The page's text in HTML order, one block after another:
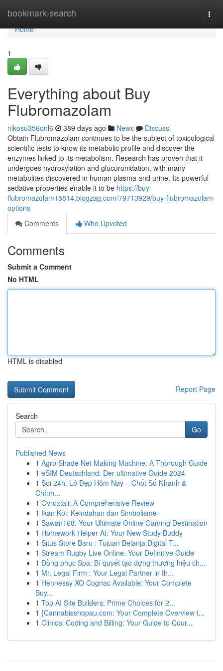
bookmark-search
Home
Home
1
Everything about Buy
Flubromazolam
nikosu356onl6 389 days ago News
Discuss
Obtain Flubromazolam continues to be the subject of toxicological
scientific tests to know its metabolic profile and discover the
enzymes linked to its metabolism. Research has proven that it
undergoes hydroxylation and glucuronidation, with many
metabolites discovered in human plasma and urine. Its powerful
sedative properties enable it to be https://buy-
flubromazolam15814.blogzag.com/79713929/buy-flubromazolam-
options
Comments
Who Upvoted
Comments
Submit a Comment
No HTML
HTML is disabled
Report Page
Search
Go
Published News
1 Agro Shade Net Making Machine: A Thorough Guide
1 eSIM Deutschland: Der ultimative Guide 2024
1 Soi 24h: Lô Đẹp Hôm Nay – Chốt Số Nhanh &
Chính...
1 Ovruxtali: A Comprehensive Review
1 Ikan Koi: Keindahan dan Simbolisme
1 Sawan168: Your Ultimate Online Gaming Destination
1 Homework Helper AI: Your New Study Buddy
1 Situs Store Baru : Tujuan Belanja Digital T...
1 Stream Rugby Live Online: Your Definitive Guide
1 Đồng phục Spa: Bí quyết tạo dựng thương hiệu ch...
1 Mr. Legal Firm : Your Legal Partner in th...
1 Hennessy XO Cognac Available: Your Complete
Buy...
1 Top AI Site Builders: Prime Choices for 2...
1 {Cannabisshopau.com: Your Complete Overview t...
1 Clinical Coding and Billing: Your Guide to Cour...